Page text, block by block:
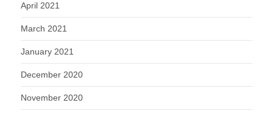
April 2021
March 2021
January 2021
December 2020
November 2020